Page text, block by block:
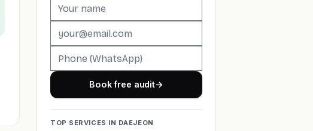
Book free audit→
TOP SERVICES IN DAEJEON